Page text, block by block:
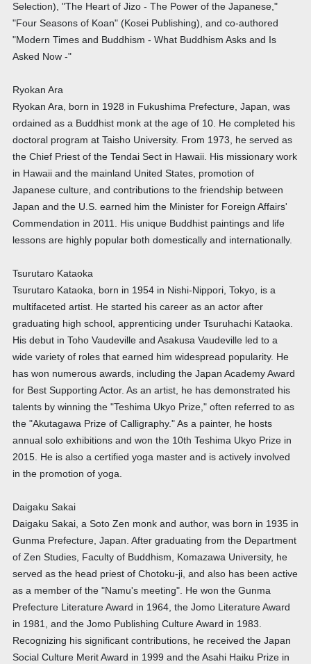
Selection), "The Heart of Jizo - The Power of the Japanese,"
"Four Seasons of Koan" (Kosei Publishing), and co-authored
"Modern Times and Buddhism - What Buddhism Asks and Is
Asked Now -"
Ryokan Ara
Ryokan Ara, born in 1928 in Fukushima Prefecture, Japan, was
ordained as a Buddhist monk at the age of 10. He completed his
doctoral program at Taisho University. From 1973, he served as
the Chief Priest of the Tendai Sect in Hawaii. His missionary work
in Hawaii and the mainland United States, promotion of
Japanese culture, and contributions to the friendship between
Japan and the U.S. earned him the Minister for Foreign Affairs'
Commendation in 2011. His unique Buddhist paintings and life
lessons are highly popular both domestically and internationally.
Tsurutaro Kataoka
Tsurutaro Kataoka, born in 1954 in Nishi-Nippori, Tokyo, is a
multifaceted artist. He started his career as an actor after
graduating high school, apprenticing under Tsuruhachi Kataoka.
His debut in Toho Vaudeville and Asakusa Vaudeville led to a
wide variety of roles that earned him widespread popularity. He
has won numerous awards, including the Japan Academy Award
for Best Supporting Actor. As an artist, he has demonstrated his
talents by winning the "Teshima Ukyo Prize," often referred to as
the "Akutagawa Prize of Calligraphy." As a painter, he hosts
annual solo exhibitions and won the 10th Teshima Ukyo Prize in
2015. He is also a certified yoga master and is actively involved
in the promotion of yoga.
Daigaku Sakai
Daigaku Sakai, a Soto Zen monk and author, was born in 1935 in
Gunma Prefecture, Japan. After graduating from the Department
of Zen Studies, Faculty of Buddhism, Komazawa University, he
served as the head priest of Chotoku-ji, and also has been active
as a member of the "Namu's meeting". He won the Gunma
Prefecture Literature Award in 1964, the Jomo Literature Award
in 1981, and the Jomo Publishing Culture Award in 1983.
Recognizing his significant contributions, he received the Japan
Social Culture Merit Award in 1999 and the Asahi Haiku Prize in